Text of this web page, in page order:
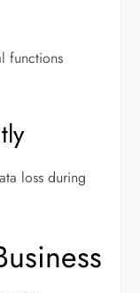
functions
loss during